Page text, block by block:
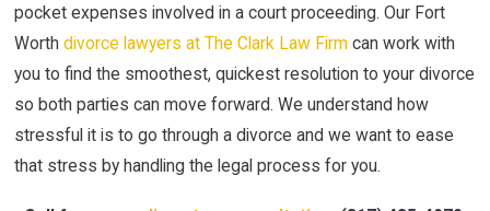
pocket expenses involved in a court proceeding. Our Fort
Worthdivorce lawyers at The Clark Law Firm can work with
you to find the smoothest, quickest resolution to your divorce
so both parties can move forward. We understand how
stressful it is to go through a divorce and we want to ease
that stress by handling the legal process for you.